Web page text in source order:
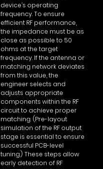
device’s operating
frequency. To ensure
efficient RF performance,
the impedance must be as
close as possible to 50
ohms at the target
frequency. If the antenna or
matching network deviates
from this value, the
engineer selects and
adjusts appropriate
components within the RF
circuit to achieve proper
matching. (Pre-layout
simulation of the RF output
stage is essential to ensure
successful PCB-level
tuning.) These steps allow
early detection of RF